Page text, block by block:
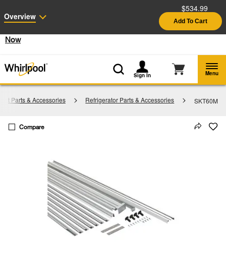
See Details
Shop
Now
Sign In Menu
Parts & Accessories Refrigerator Parts & Accessories SKT60M
Overview
$534.99
Add To Cart
Compare